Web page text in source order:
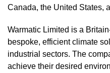
Canada, the United States,
Warmatic Limited is a
bespoke, efficient climate
industrial sectors. The
achieve their desired